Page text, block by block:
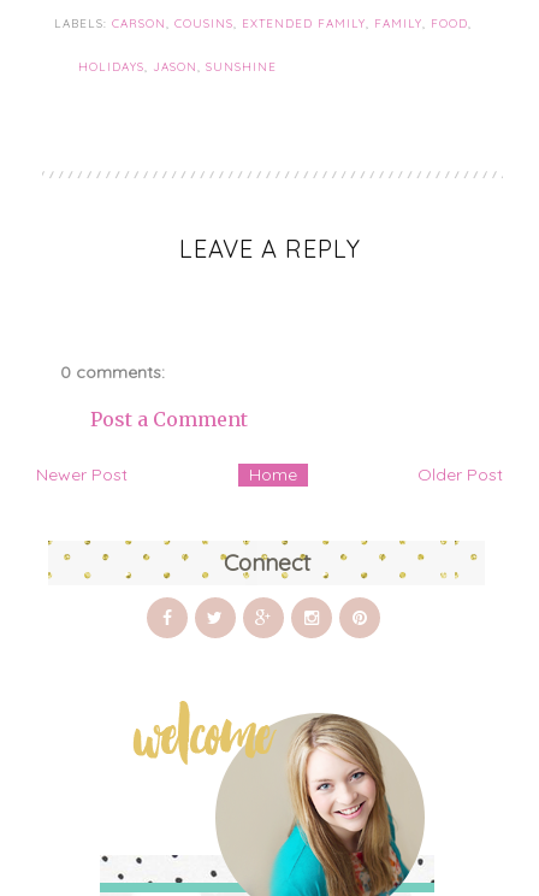
LABELS: CARSON COUSINS EXTENDED FAMILY FAMILY FOOD
HOLIDAYS JASON SUNSHINE
LEAVE A REPLY
0 comments:
Post a Comment
Newer Post Older Post
Home
Connect